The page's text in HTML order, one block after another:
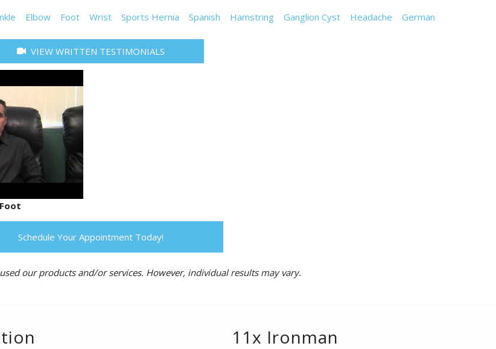
Elbow Foot Wrist Sports Hernia Spanish Hamstring Ganglion Cyst Headache German
VIEW WRITTEN TESTIMONIALS
Schedule Your Appointment Today!
our products and/or services. However, individual results may vary.
11x Ironman